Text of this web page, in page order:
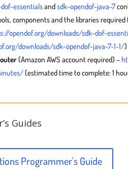
essentialsandsdk-opendof-java-7
components and the libraries
opendof.org/downloads/sdk-dof-
downloads/sdk-opendof-java-7-1-1/)
(Amazon AWS account required) –
(estimated time to complete: 1
Guides
Programmer's Guide